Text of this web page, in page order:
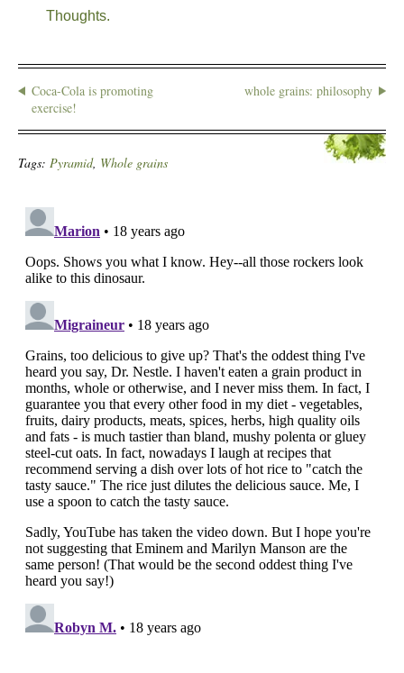
Thoughts.
Coca-Cola is promoting
exercise!
whole grains: philosophy
Tags: Pyramid, Whole grains